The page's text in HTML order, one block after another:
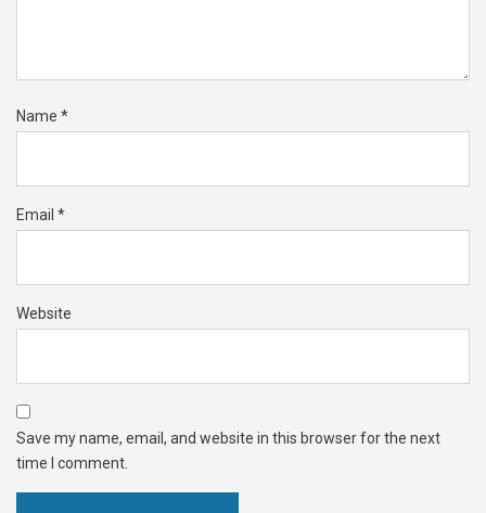
Name *
Email *
Website
Save my name, email, and website in this browser for the next
time I comment.